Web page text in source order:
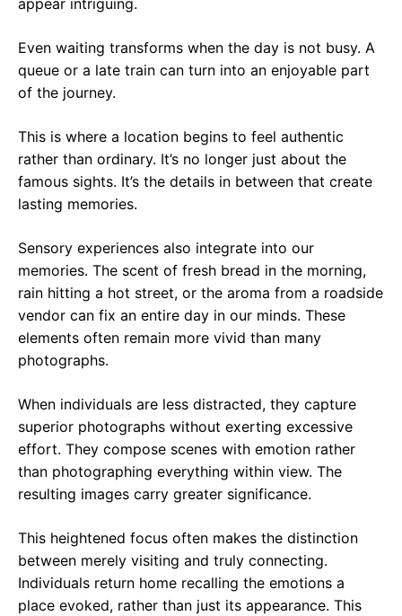
appear intriguing.
Even waiting transforms when the day is not busy. A
queue or a late train can turn into an enjoyable part
of the journey.
This is where a location begins to feel authentic
rather than ordinary. It’s no longer just about the
famous sights. It’s the details in between that create
lasting memories.
Sensory experiences also integrate into our
memories. The scent of fresh bread in the morning,
rain hitting a hot street, or the aroma from a roadside
vendor can fix an entire day in our minds. These
elements often remain more vivid than many
photographs.
When individuals are less distracted, they capture
superior photographs without exerting excessive
effort. They compose scenes with emotion rather
than photographing everything within view. The
resulting images carry greater significance.
This heightened focus often makes the distinction
between merely visiting and truly connecting.
Individuals return home recalling the emotions a
place evoked, rather than just its appearance. This